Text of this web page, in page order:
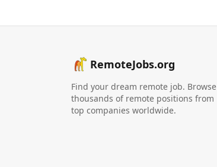
RemoteJobs.org
Find your dream remote job. Browse
thousands of remote positions from
top companies worldwide.